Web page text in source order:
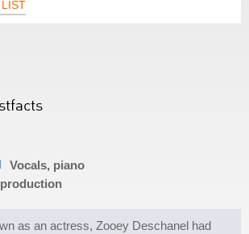
Vocals, piano
as an actress, Zooey Deschanel had